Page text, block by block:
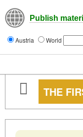
Publish
Austria World
THE